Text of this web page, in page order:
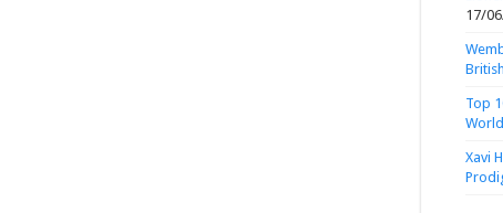
17/
Top
Xavi